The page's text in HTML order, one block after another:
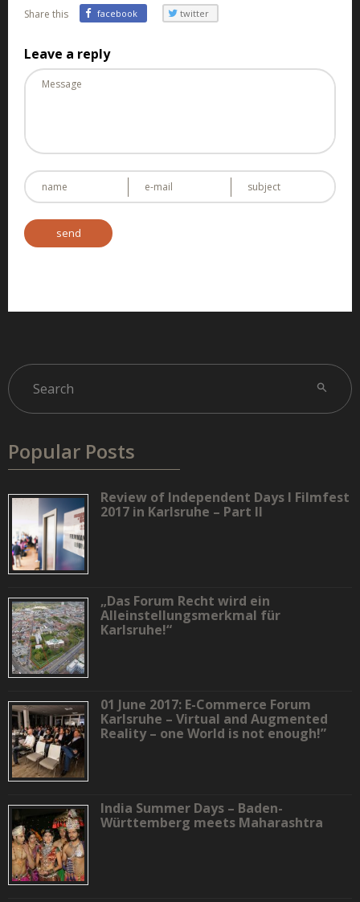
Share this facebook twitter
Leave a reply
Popular Posts
Review of Independent Days I Filmfest
2017 in Karlsruhe – Part II
„Das Forum Recht wird ein
Alleinstellungsmerkmal für
Karlsruhe!“
01 June 2017: E-Commerce Forum
Karlsruhe – Virtual and Augmented
Reality – one World is not enough!”
India Summer Days – Baden-
Württemberg meets Maharashtra